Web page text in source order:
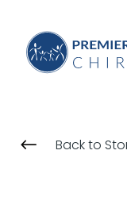
# Back to